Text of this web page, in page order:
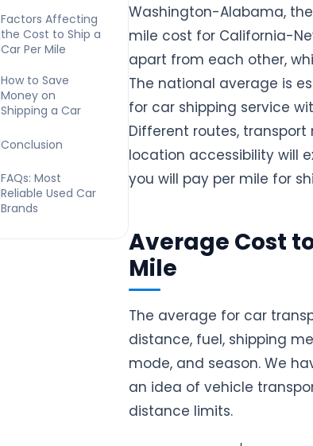
Factors Affecting
the Cost to Ship a
Car Per Mile
How to Save
Money on
Shipping a Car
Conclusion
FAQs: Most
Reliable Used Car
Brands
Washington-Alabama,
mile cost for California-
apart from each other,
The national average is
for car shipping service
Different routes,
location accessibility will
you will pay per mile for
Average Cost
Mile
The average for car
distance, fuel, shipping
mode, and season. We
an idea of vehicle
distance limits.